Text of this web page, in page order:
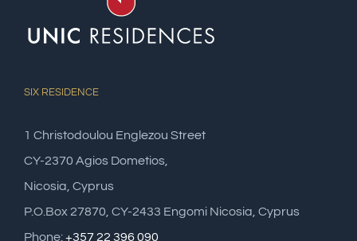
SIX RESIDENCE
1 Christodoulou Englezou Street
CY-2370 Agios Dometios,
Nicosia, Cyprus
P.O.Box 27870, CY-2433 Engomi Nicosia, Cyprus
Phone:+357 22 396 090